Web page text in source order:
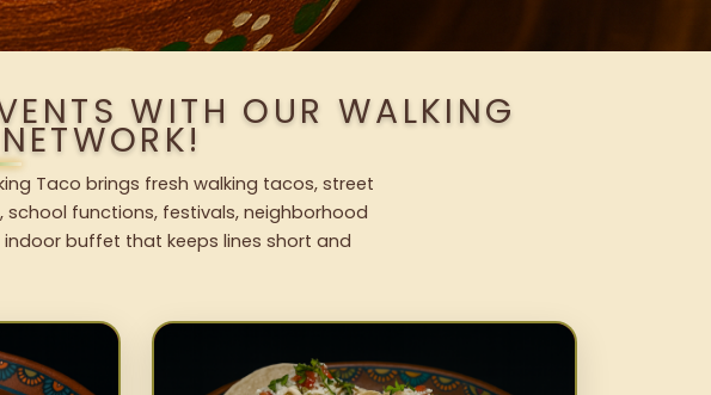
WITH OUR WALKING
Taco brings fresh walking tacos, street
functions, festivals, neighborhood
buffet that keeps lines short and